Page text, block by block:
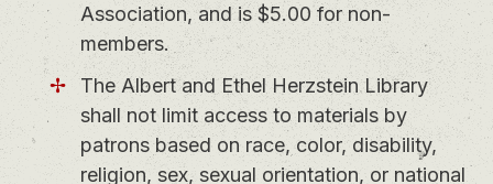
Association, and is $5.00 for non-
members.
The Albert and Ethel Herzstein Library
shall not limit access to materials by
patrons based on race, color, disability,
religion, sex, sexual orientation, or national